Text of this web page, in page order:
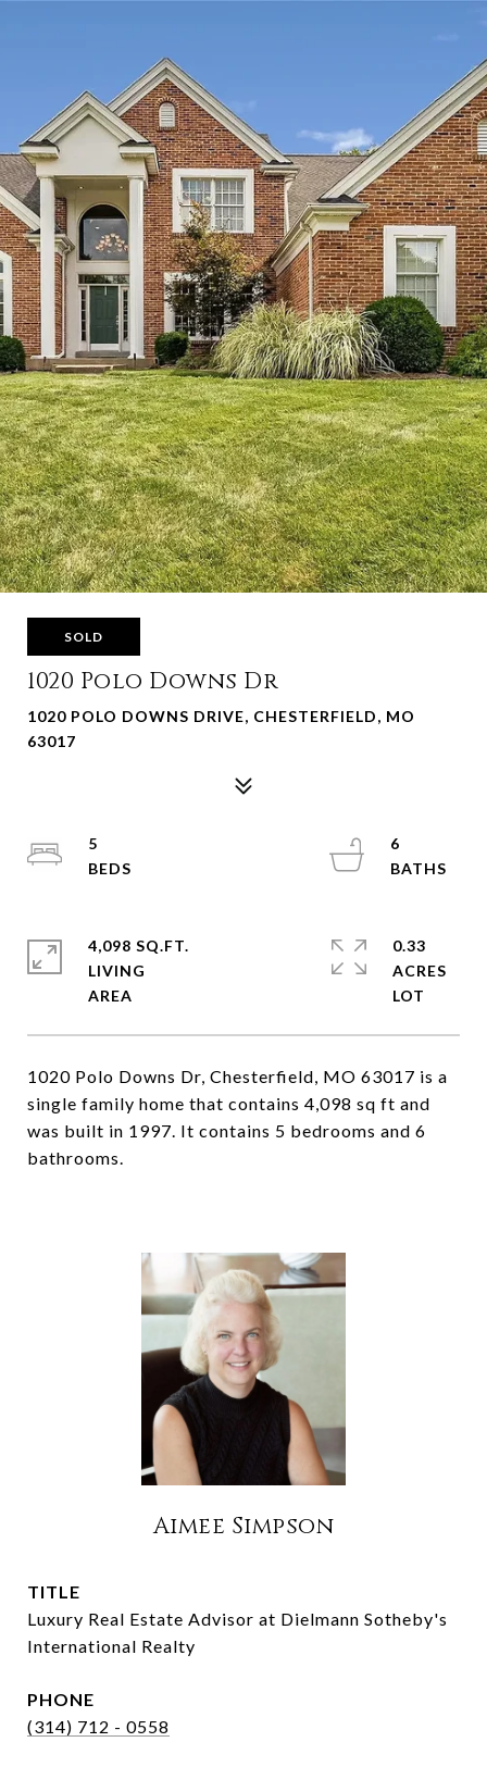
SOLD
1020 Polo Downs Dr
1020 POLO DOWNS DRIVE, CHESTERFIELD, MO
63017
1020 Polo Downs Dr, Chesterfield, MO 63017 is a
single family home that contains 4,098 sq ft and
was built in 1997. It contains 5 bedrooms and 6
bathrooms.
5
6
4,098 SQ.FT.
LIVING
0.33
ACRES
Aimee Simpson
TITLE
Luxury Real Estate Advisor at Dielmann Sotheby's
International Realty
PHONE
(314) 712 - 0558